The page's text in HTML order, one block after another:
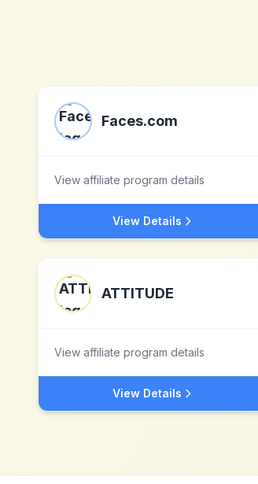
Faces.com
View affiliate program details
View Details
ATTITUDE
View affiliate program details
View Details